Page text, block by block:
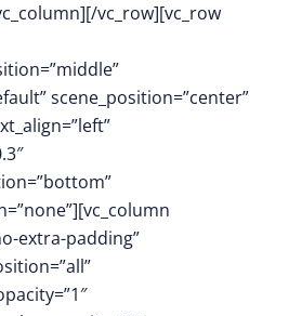
vc_row][vc_row
scene_position=”center”
extra-padding”